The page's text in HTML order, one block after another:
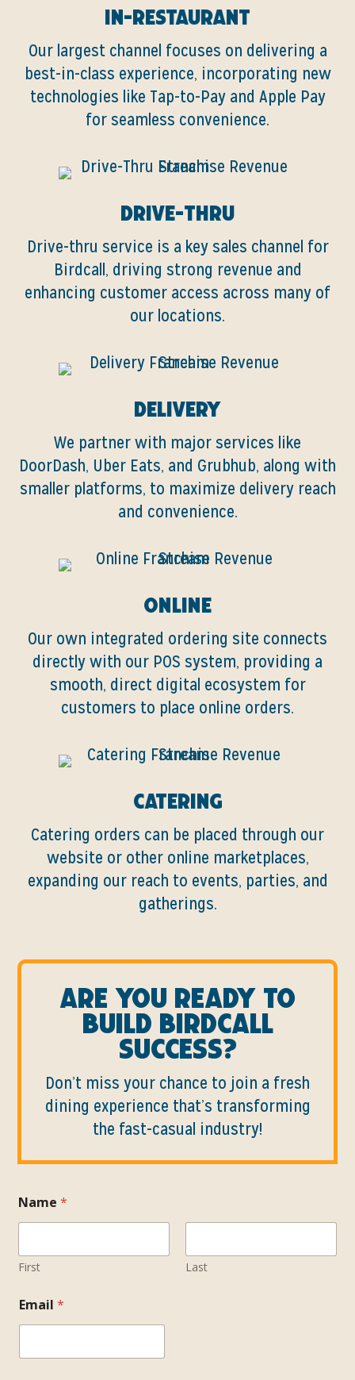
In-Restaurant
Our largest channel focuses on delivering a
best-in-class experience, incorporating new
technologies like Tap-to-Pay and Apple Pay
for seamless convenience.
Drive-Thru
Drive-thru service is a key sales channel for
Birdcall, driving strong revenue and
enhancing customer access across many of
our locations.
Delivery
We partner with major services like
DoorDash, Uber Eats, and Grubhub, along with
smaller platforms, to maximize delivery reach
and convenience.
Online
Our own integrated ordering site connects
directly with our POS system, providing a
smooth, direct digital ecosystem for
customers to place online orders.
Catering
Catering orders can be placed through our
website or other online marketplaces,
expanding our reach to events, parties, and
gatherings.
Are you ready to
build birdcall
success?
Don’t miss your chance to join a fresh
dining experience that’s transforming
the fast-casual industry!
Name*
First Last
Email*